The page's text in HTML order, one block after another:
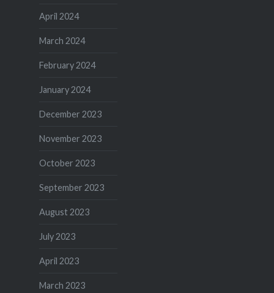
April 2024
March 2024
February 2024
January 2024
December 2023
November 2023
October 2023
September 2023
August 2023
July 2023
April 2023
March 2023